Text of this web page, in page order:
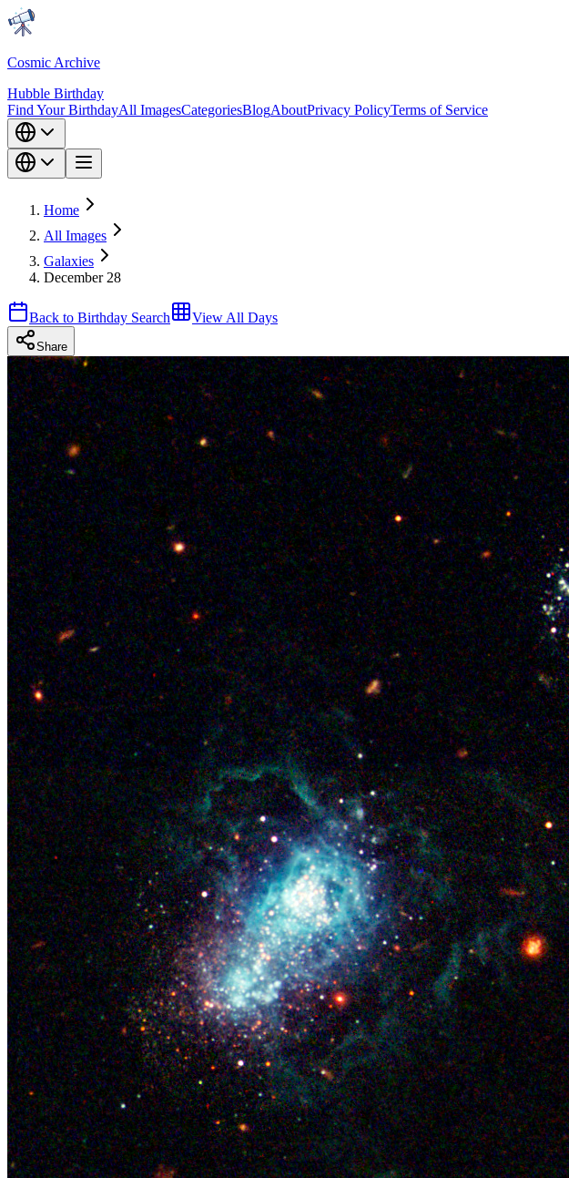
Cosmic Archive
Hubble Birthday
Find Your BirthdayAll ImagesCategoriesBlogAboutPrivacy PolicyTerms of Service
Home
All Images
Galaxies
December 28
Back to Birthday Search View All Days
Share